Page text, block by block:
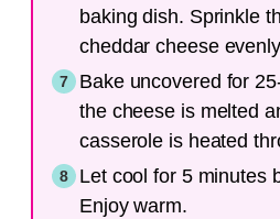
baking dish. Sprinkle
cheddar cheese
Bake uncovered for
the cheese is melted
casserole is heated
Let cool for 5 minutes
Enjoy warm.